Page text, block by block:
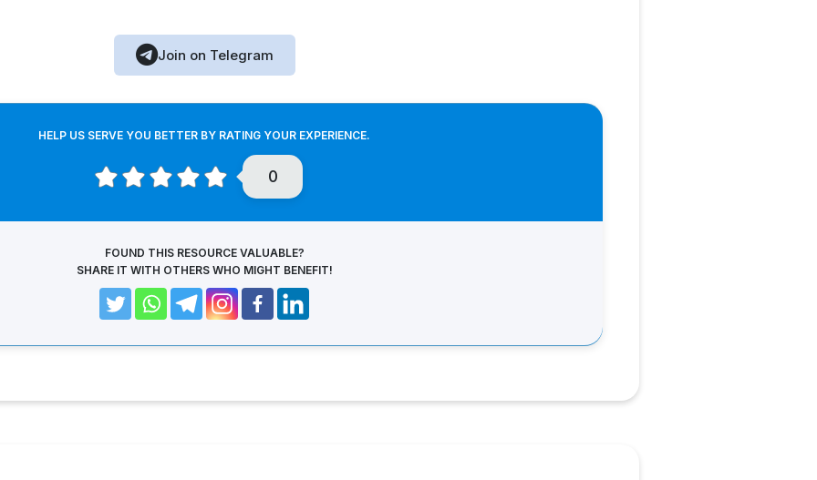
Join on Telegram
HELP US SERVE YOU BETTER BY RATING YOUR EXPERIENCE.
0
FOUND THIS RESOURCE VALUABLE?
SHARE IT WITH OTHERS WHO MIGHT BENEFIT!